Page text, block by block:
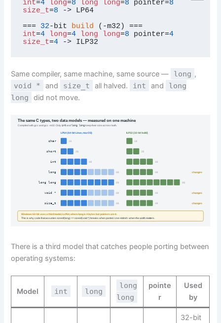
int=4 long=8 long long=8 pointer=8
size_t=8 -> LP64
=== 32-bit build
(-m32) ===
int=4 long=4 long long=8 pointer=4
size_t=4 -> ILP32
Same compiler, same machine, same source — long ,
void * and size_t all halved. int and
long
long
did not move.
The same C types, two data models — measured on one machine
Compiled with gcc and gcc -m32. Onlyintandlong longkeep their size across both.
LP64 (64-bit Linux, macOS) ILP32 (32-bit build)
char 1B 1B
short 2B 2B
int 4B 4B
long 8B 4B changes
long long 8B 8B
void * 8B 4B changes
size_t 8B 4B changes
Windows 64-bit uses a third model, LLP64, where long is 4 bytes but pointers are 8.
This is why code that assumes sizeof(long) == sizeof(void *) breaks when ported. Use stdint.h when the width matters.
There is a third model that catches people porting between
operating systems:
Model int long
long
long
pointe
r
Used
by
32-bit